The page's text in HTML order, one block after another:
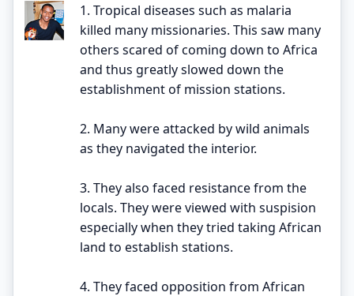
1. Tropical diseases such as malaria
killed many missionaries. This saw many
others scared of coming down to Africa
and thus greatly slowed down the
establishment of mission stations.
2. Many were attacked by wild animals
as they navigated the interior.
3. They also faced resistance from the
locals. They were viewed with suspision
especially when they tried taking African
land to establish stations.
4. They faced opposition from African